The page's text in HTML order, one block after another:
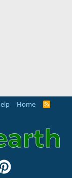
Home
R